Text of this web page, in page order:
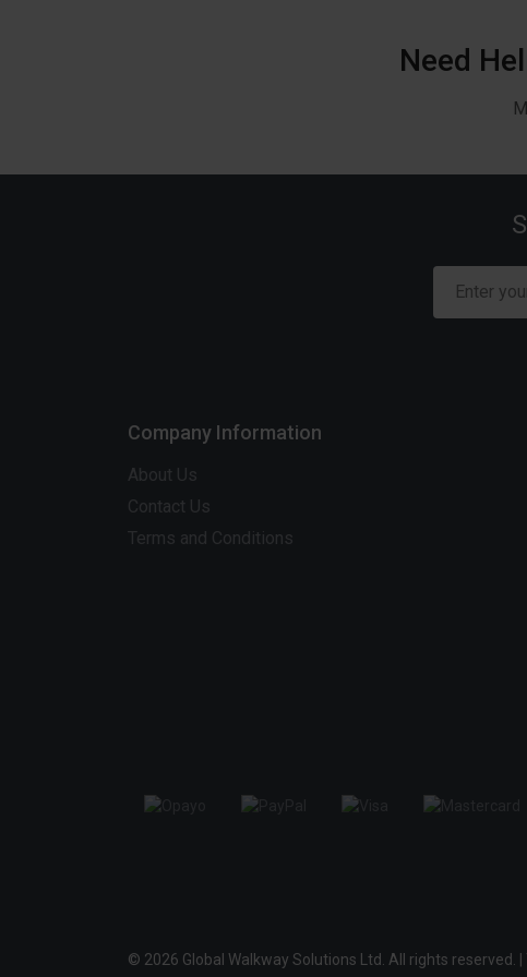
Need
Company Information
About Us
Contact Us
Terms and Conditions
© 2026 Global Walkway Solutions Ltd. All rights reserved.